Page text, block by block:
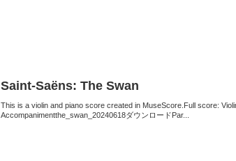
Saint-Saëns: The Swan
This is a violin and piano score created in MuseScore.Full score:
Accompanimentthe_swan_20240618ダウンロードPar...